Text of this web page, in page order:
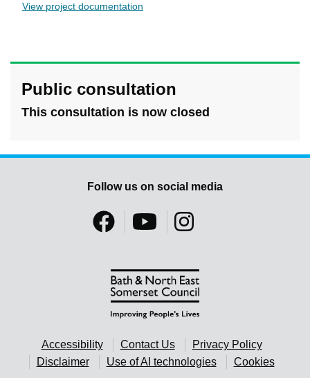
View project documentation
Public consultation
This consultation is now closed
Accessibility Contact Us
Privacy Policy
Disclaimer
Use of AI technologies Cookies
Follow us on social media